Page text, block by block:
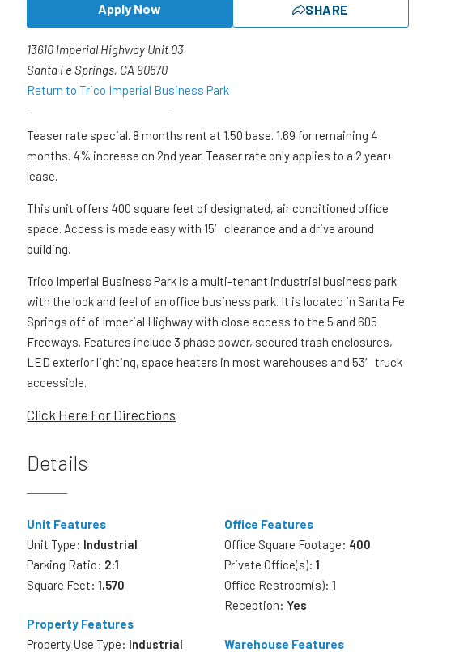
Apply Now SHARE
13610 Imperial Highway Unit 03
Santa Fe Springs, CA 90670
Return to Trico Imperial Business Park
Teaser rate special. 8 months rent at 1.50 base. 1.69 for remaining 4
months. 4% increase on 2nd year. Teaser rate only applies to a 2 year+
lease.
This unit offers 400 square feet of designated, air conditioned office
space. Access is made easy with 15′ clearance and a drive around
building.
Trico Imperial Business Park is a multi-tenant industrial business park
with the look and feel of an office business park. It is located in Santa Fe
Springs off of Imperial Highway with close access to the 5 and 605
Freeways. Features include 3 phase power, secured trash enclosures,
LED exterior lighting, space heaters in most warehouses and 53′ truck
accessible.
Click Here For Directions
Details
Unit Features
Unit Type: Industrial
Parking Ratio: 2:1
Square Feet:1,570
Property Features
Property Use Type: Industrial
Office Features
Office Square Footage: 400
Private Office(s): 1
Office Restroom(s): 1
Reception: Yes
Warehouse Features